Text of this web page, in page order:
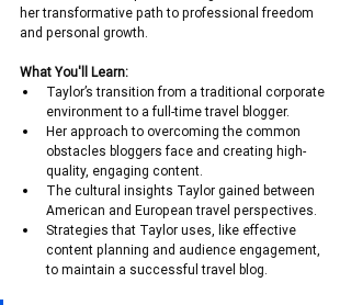
her transformative path to professional freedom
and personal growth.
What You'll Learn:
Taylor’s transition from a traditional corporate
environment to a full-time travel blogger.
Her approach to overcoming the common
obstacles bloggers face and creating high-
quality, engaging content.
The cultural insights Taylor gained between
American and European travel perspectives.
Strategies that Taylor uses, like effective
content planning and audience engagement,
to maintain a successful travel blog.